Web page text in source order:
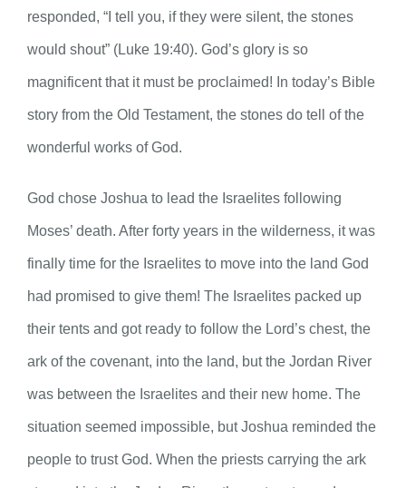
responded, “I tell you, if they were silent, the stones
would shout” (Luke 19:40). God’s glory is so
magnificent that it must be proclaimed! In today’s Bible
story from the Old Testament, the stones do tell of the
wonderful works of God.
God chose Joshua to lead the Israelites following
Moses’ death. After forty years in the wilderness, it was
finally time for the Israelites to move into the land God
had promised to give them! The Israelites packed up
their tents and got ready to follow the Lord’s chest, the
ark of the covenant, into the land, but the Jordan River
was between the Israelites and their new home. The
situation seemed impossible, but Joshua reminded the
people to trust God. When the priests carrying the ark